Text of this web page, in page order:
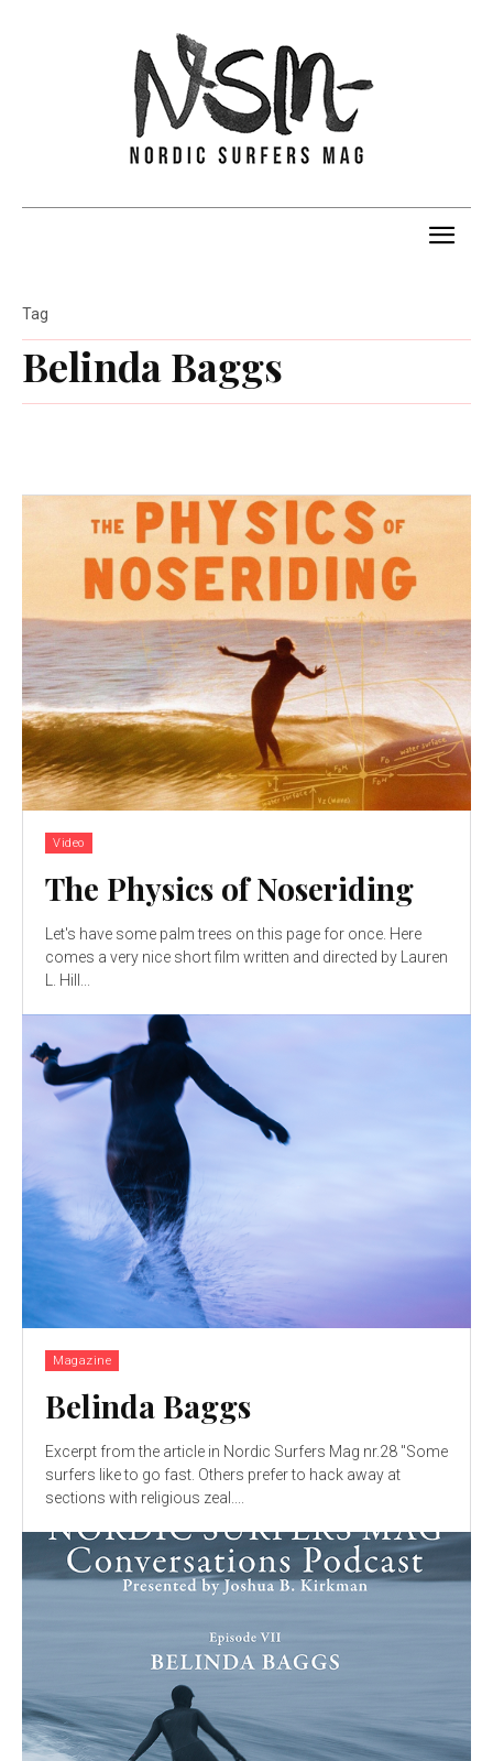
Belinda Baggs
Tag
Video
The Physics of Noseriding
Let's have some palm trees on this page for once. Here
comes a very nice short film written and directed by Lauren
L. Hill...
Magazine
Belinda Baggs
Excerpt from the article in Nordic Surfers Mag nr.28 "Some
surfers like to go fast. Others prefer to hack away at
sections with religious zeal....